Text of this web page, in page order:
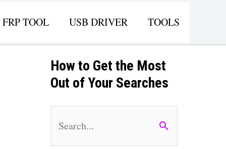
FRP TOOL USB DRIVER TOOLS
How to Get the Most
Out of Your Searches